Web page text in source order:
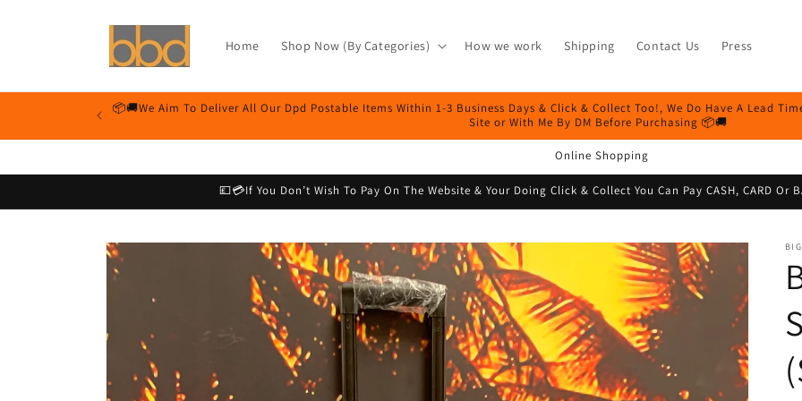
Home Shop Now (By Categories) How we work Shipping Contact Us Press
📦🚚We Aim To Deliver All Our Dpd Postable Items Within 1-3 Business Days & Click & Collect Too!, We Do Have A Lead
Site or With Me By DM Before Purchasing 📦🚚
Online Shopping
💷💳If You Don’t Wish To Pay On The Website & Your Doing Click & Collect You Can Pay CASH, CARD Or
Skip to